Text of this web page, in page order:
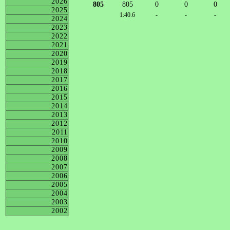
2025
2024
2023
2022
2021
2020
2019
2018
2017
2016
2015
2014
2013
2012
2011
2010
2009
2008
2007
2006
2005
2004
2003
2002
805
805 0 0 0
1:40.6 - - -